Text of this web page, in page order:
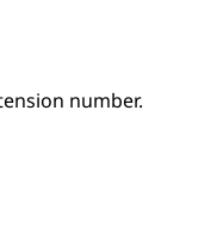
number.